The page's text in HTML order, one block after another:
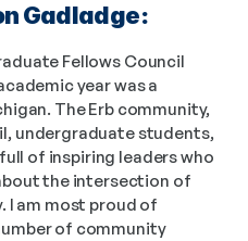
Gadladge:
Fellows Council
year was a
The Erb community,
undergraduate students,
of inspiring leaders who
the intersection of
I am most proud of
of community